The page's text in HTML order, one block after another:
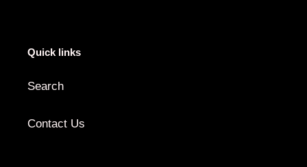
Quick links
Search
Contact Us